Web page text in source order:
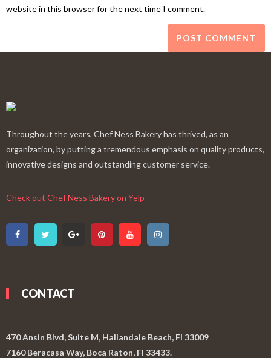
website in this browser for the next time I comment.
Throughout the years, Chef Ness Bakery has thrived, as an
organization, by putting a tremendous emphasis on quality products,
innovative designs and outstanding customer service.
Check out Chef Ness Bakery on Yelp
CONTACT
470 Ansin Blvd, Suite M, Hallandale Beach, Fl 33009
7160 Beracasa Way, Boca Raton, Fl 33433.